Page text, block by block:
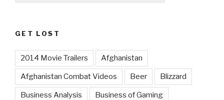
GET LOST
2014 Movie Trailers Afghanistan
Afghanistan Combat Videos Beer Blizzard
Business Analysis Business of Gaming